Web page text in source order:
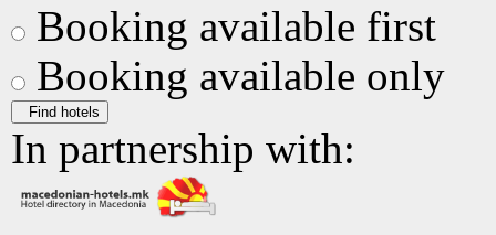
Booking available first
Booking available only
Find hotels
In partnership with: